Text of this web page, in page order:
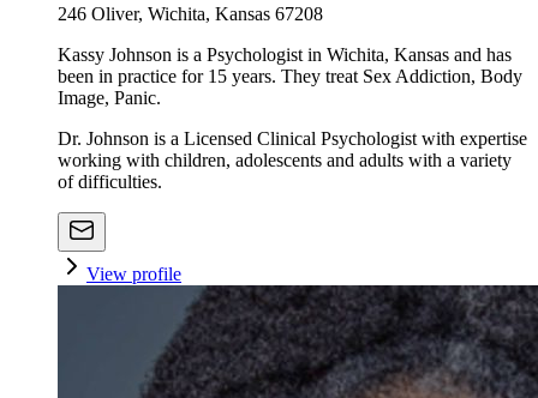
246 Oliver, Wichita, Kansas 67208
Kassy Johnson is a Psychologist in Wichita, Kansas and has
been in practice for 15 years. They treat Sex Addiction, Body
Image, Panic.
Dr. Johnson is a Licensed Clinical Psychologist with expertise
working with children, adolescents and adults with a variety
of difficulties.
View profile